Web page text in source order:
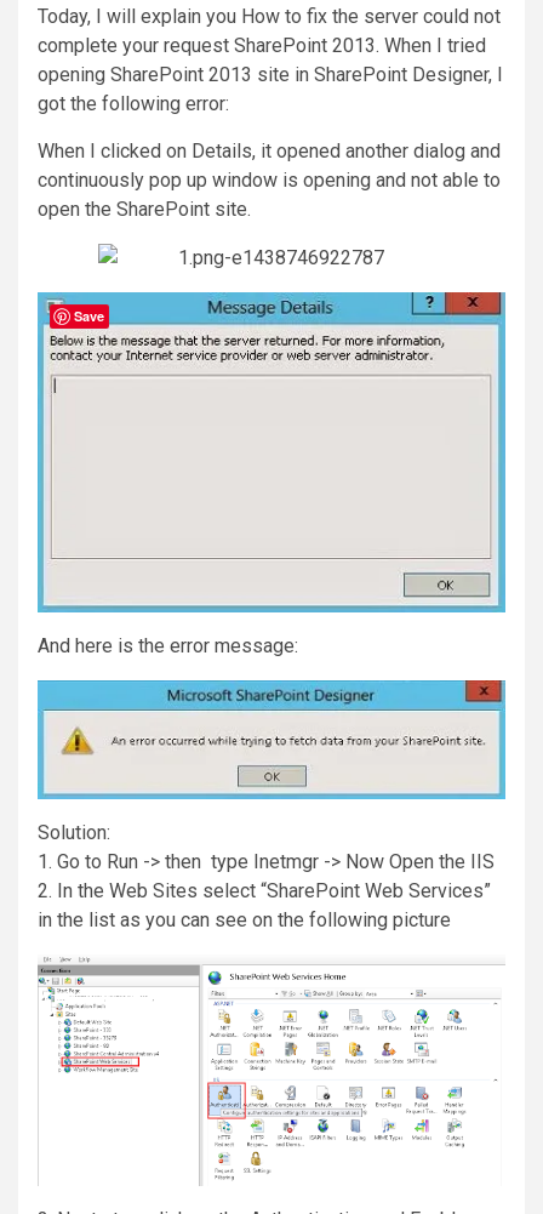
Today, I will explain you How to fix the server could not
complete your request SharePoint 2013. When I tried
opening SharePoint 2013 site in SharePoint Designer, I
got the following error:
When I clicked on Details, it opened another dialog and
continuously pop up window is opening and not able to
open the SharePoint site.
And here is the error message:
Solution:
1. Go to Run -> then type Inetmgr -> Now Open the IIS
2. In the Web Sites select “SharePoint Web Services”
in the list as you can see on the following picture
Save